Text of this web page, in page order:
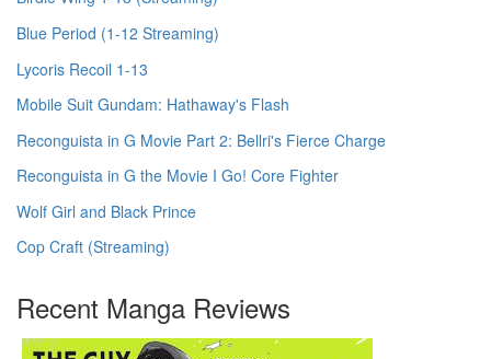
Blue Period (1-12 Streaming)
Lycoris Recoil 1-13
Mobile Suit Gundam: Hathaway's Flash
Reconguista in G Movie Part 2: Bellri's Fierce Charge
Reconguista in G the Movie I Go! Core Fighter
Wolf Girl and Black Prince
Cop Craft (Streaming)
Recent Manga Reviews